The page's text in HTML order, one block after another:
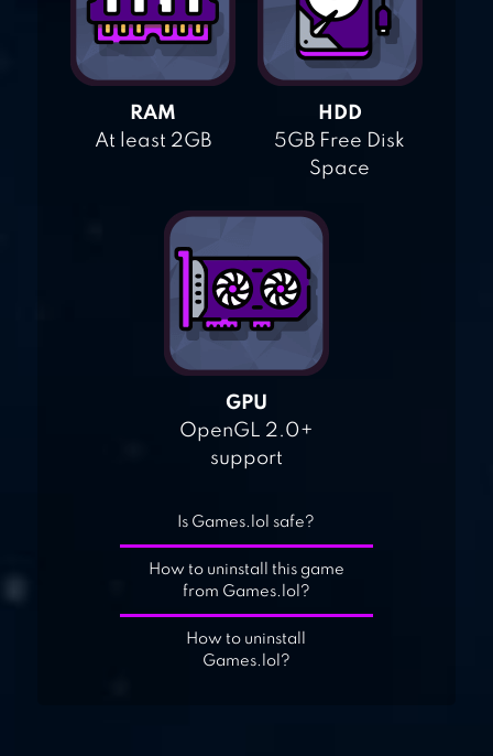
RAM
At least 2GB
HDD
5GB Free Disk
Space
GPU
OpenGL 2.0+
support
Is Games.lol safe?
How to uninstall this game
from Games.lol?
How to uninstall
Games.lol?